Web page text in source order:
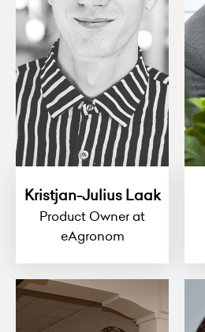
Kristjan-Julius Laak
Product Owner at
eAgronom